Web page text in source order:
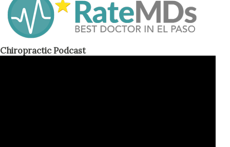
Chiropractic Podcast